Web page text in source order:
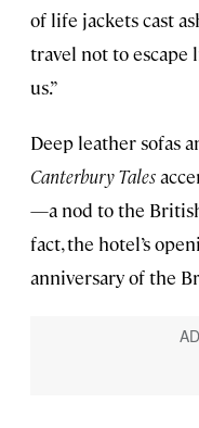
of life jackets cast
travel not to escape
us.”
Deep leather sofas
Canterbury Tales
—a nod to the
fact, the hotel’s
anniversary of the